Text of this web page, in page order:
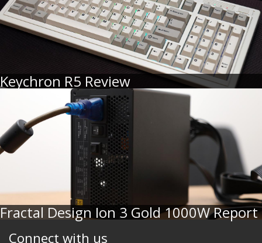
Keychron R5 Review
Fractal Design Ion 3 Gold 1000W Report
Connect with us